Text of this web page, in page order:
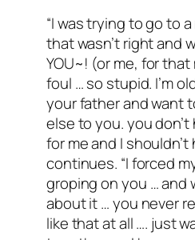
“I was trying to go to
that wasn’t right and
YOU~! (or me, for
foul … so stupid. I’m
your father and want
else to you. you
for me and I
continues. “I forced
groping on you … and
about it … you never
like that at all …. just